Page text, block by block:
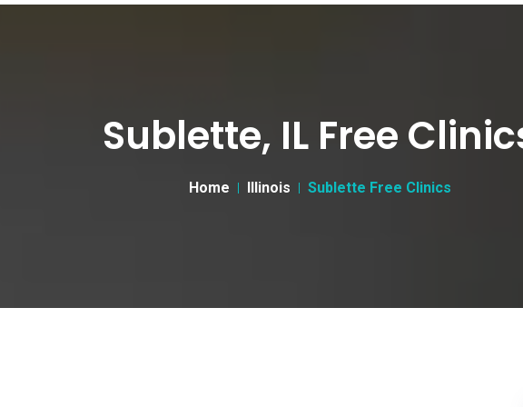
Sublette, IL Free
Home Illinois Sublette Free Clinics